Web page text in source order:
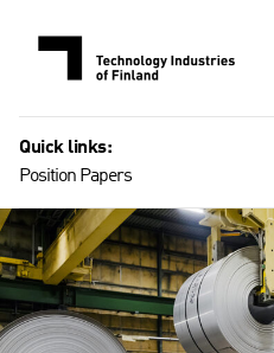
Quick links:
Position Papers